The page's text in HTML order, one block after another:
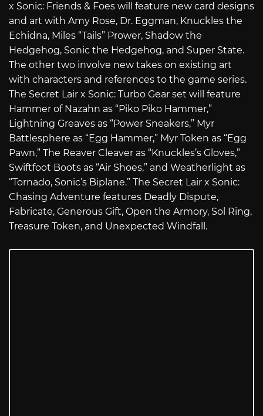
x Sonic: Friends & Foes will feature new card designs
and art with Amy Rose, Dr. Eggman, Knuckles the
Echidna, Miles “Tails” Prower, Shadow the
Hedgehog, Sonic the Hedgehog, and Super State.
The other two involve new takes on existing art
with characters and references to the game series.
The Secret Lair x Sonic: Turbo Gear set will feature
Hammer of Nazahn as “Piko Piko Hammer,”
Lightning Greaves as “Power Sneakers,” Myr
Battlesphere as “Egg Hammer,” Myr Token as “Egg
Pawn,” The Reaver Cleaver as “Knuckles’s Gloves,”
Swiftfoot Boots as “Air Shoes,” and Weatherlight as
“Tornado, Sonic’s Biplane.” The Secret Lair x Sonic:
Chasing Adventure features Deadly Dispute,
Fabricate, Generous Gift, Open the Armory, Sol Ring,
Treasure Token, and Unexpected Windfall.